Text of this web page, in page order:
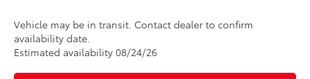
Vehicle may be in transit. Contact dealer to confirm
availability date.
Estimated availability 08/24/26